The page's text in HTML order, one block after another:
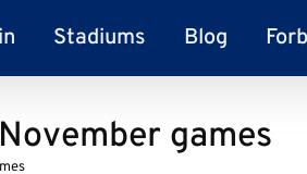
Stadiums Blog
games